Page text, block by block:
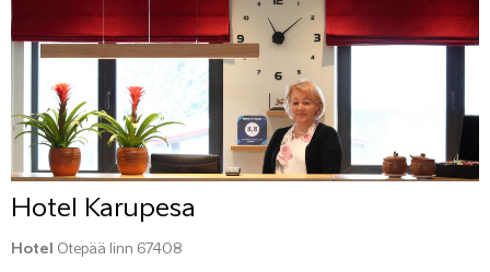
Hotel Karupesa
Hotel Otepää linn 67408